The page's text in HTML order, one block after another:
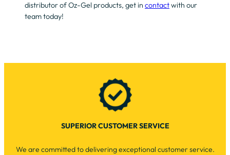
distributor of Oz-Gel products, get in contactwith our
team today!
SUPERIOR CUSTOMER SERVICE
We are committed to delivering exceptional customer service.